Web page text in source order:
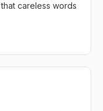
careless words